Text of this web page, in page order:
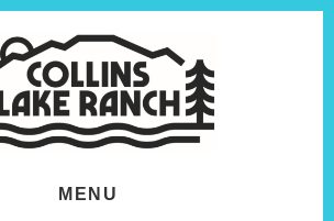
MENU